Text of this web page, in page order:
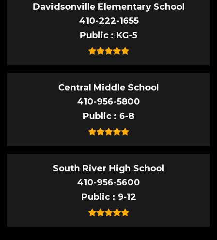
Davidsonville Elementary School
410-222-1655
Public
KG-5
Central Middle School
410-956-5800
Public
6-8
South River High School
410-956-5600
Public
9-12